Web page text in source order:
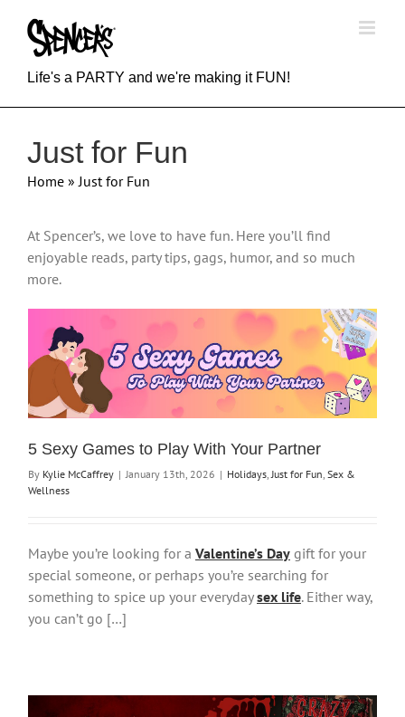
content
Life's a PARTY and we're making it FUN!
Just for Fun
Home »Just for Fun
At Spencer’s, we love to have fun. Here you’ll find
enjoyable reads, party tips, gags, humor, and so much
more.
5 Sexy Games to Play With Your Partner
By Kylie McCaffrey | January 13th, 2026 | Holidays Just for Fun Sex &
Wellness
Maybe you’re looking for a Valentine’s Day gift for your
special someone, or perhaps you’re searching for
something to spice up your everydaysex life. Either way,
you can’t go […]